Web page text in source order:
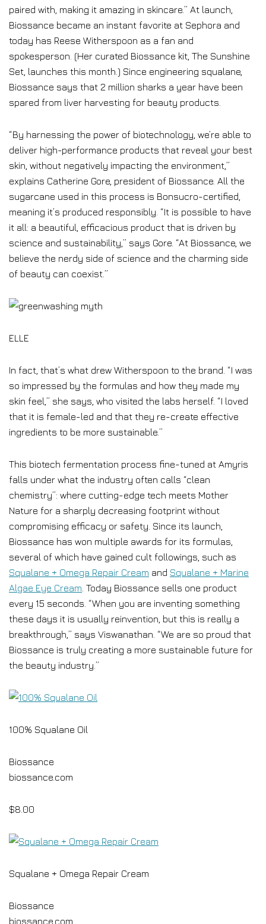
paired with, making it amazing in skincare.” At launch,
Biossance became an instant favorite at Sephora and
today has Reese Witherspoon as a fan and
spokesperson. (Her curated Biossance kit, The Sunshine
Set, launches this month.) Since engineering squalane,
Biossance says that 2 million sharks a year have been
spared from liver harvesting for beauty products.
“By harnessing the power of biotechnology, we’re able to
deliver high-performance products that reveal your best
skin, without negatively impacting the environment,”
explains Catherine Gore, president of Biossance. All the
sugarcane used in this process is Bonsucro-certified,
meaning it’s produced responsibly. “It is possible to have
it all: a beautiful, efficacious product that is driven by
science and sustainability,” says Gore. “At Biossance, we
believe the nerdy side of science and the charming side
of beauty can coexist.”
ELLE
In fact, that’s what drew Witherspoon to the brand. “I was
so impressed by the formulas and how they made my
skin feel,” she says, who visited the labs herself. “I loved
that it is female-led and that they re-create effective
ingredients to be more sustainable.”
This biotech fermentation process fine-tuned at Amyris
falls under what the industry often calls “clean
chemistry”: where cutting-edge tech meets Mother
Nature for a sharply decreasing footprint without
compromising efficacy or safety. Since its launch,
Biossance has won multiple awards for its formulas,
several of which have gained cult followings, such as
Squalane + Omega Repair Cream and Squalane + Marine
Algae Eye Cream . Today Biossance sells one product
every 15 seconds. “When you are inventing something
these days it is usually reinvention, but this is really a
breakthrough,” says Viswanathan. “We are so proud that
Biossance is truly creating a more sustainable future for
the beauty industry.”
100% Squalane Oil
Biossance
biossance.com
$8.00
Squalane + Omega Repair Cream
Biossance
biossance.com